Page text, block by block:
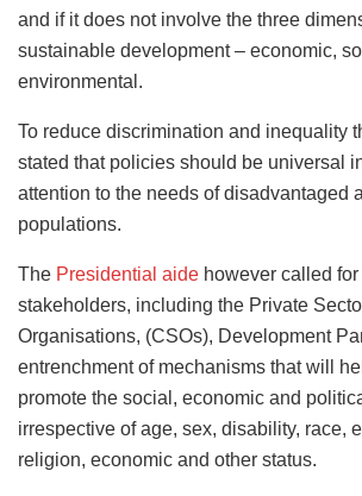
and if it does not involve the three
sustainable development – economic,
environmental.
To reduce discrimination and inequality
stated that policies should be universal
attention to the needs of disadvantaged
populations.
The Presidential aide however called for
stakeholders, including the Private
Organisations, (CSOs), Development
entrenchment of mechanisms that will
promote the social, economic and
irrespective of age, sex, disability, race,
religion, economic and other status.